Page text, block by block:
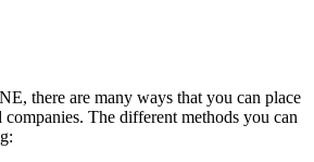
there are many ways that you can place
companies. The different methods you can